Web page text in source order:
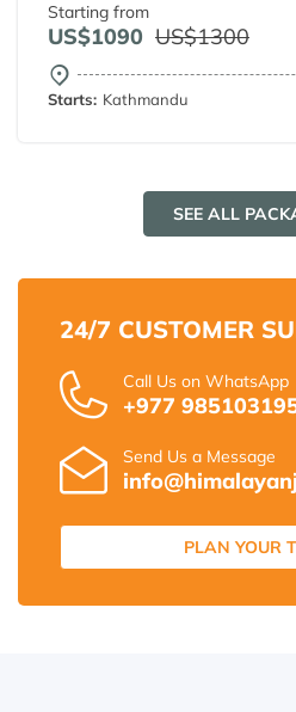
Starting from
US$1090 US$1300
Starts: Kathmandu
SEE ALL
24/7 CUSTOMER
Call Us on WhatsApp
+977
Send Us a Message
PLAN YOUR